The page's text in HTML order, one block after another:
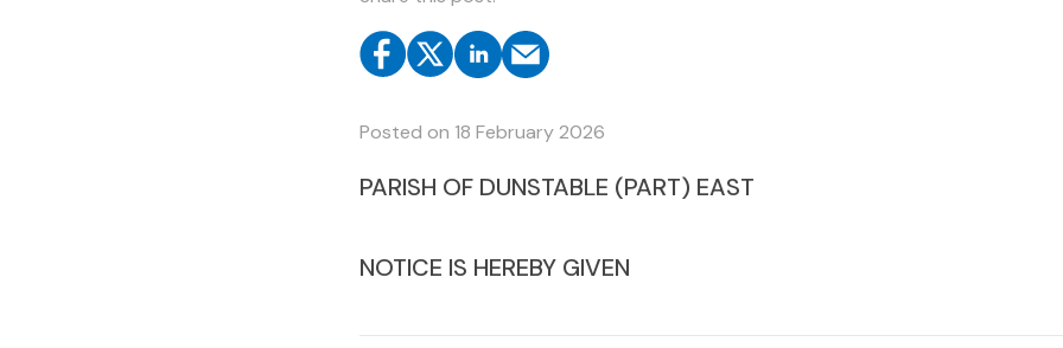
Posted on 18 February 2026
PARISH OF DUNSTABLE (PART) EAST
NOTICE IS HEREBY GIVEN